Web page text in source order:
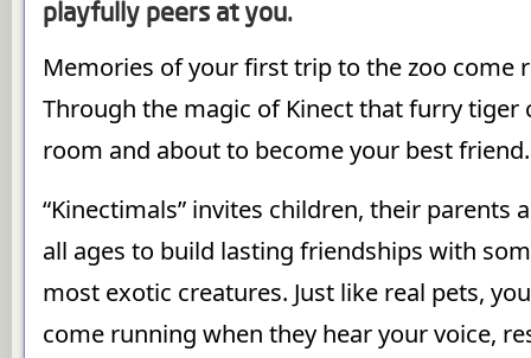
playfully peers at you.
Memories of your first trip to the zoo come
Through the magic of Kinect that furry tiger
room and about to become your best friend.
“Kinectimals” invites children, their parents
all ages to build lasting friendships with
most exotic creatures. Just like real pets,
come running when they hear your voice,